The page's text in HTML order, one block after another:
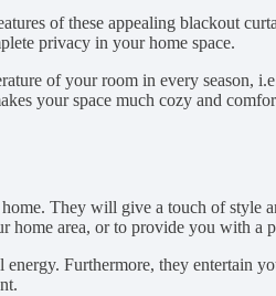
of these appealing blackout
privacy in your home space.
of your room in every season,
your space much cozy and
They will give a touch of style
area, or to provide you with a
Furthermore, they entertain